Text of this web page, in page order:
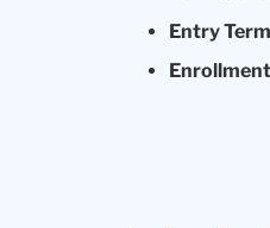
Entry